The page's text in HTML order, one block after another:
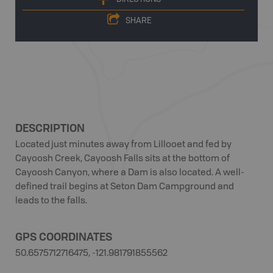
SHARE
DESCRIPTION
Located just minutes away from Lillooet and fed by
Cayoosh Creek, Cayoosh Falls sits at the bottom of
Cayoosh Canyon, where a Dam is also located. A well-
defined trail begins at Seton Dam Campground and
leads to the falls.
GPS COORDINATES
50.6575712716475, -121.981791855562